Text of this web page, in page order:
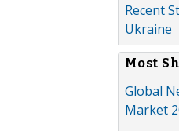
Recent
Ukraine
Most
Global
Market